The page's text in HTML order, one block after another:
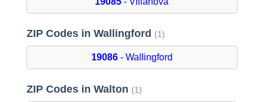
ZIP Codes in Wallingford (1)
19086- Wallingford
ZIP Codes in Walton (1)